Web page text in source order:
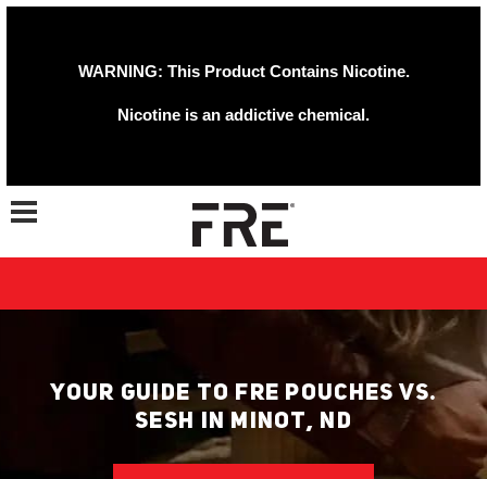
WARNING: This Product Contains Nicotine.
Nicotine is an addictive chemical.
Toggle navigation
YOUR GUIDE TO FRE POUCHES VS.
SESH IN MINOT, ND